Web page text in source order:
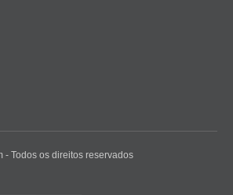
- Todos os direitos reservados